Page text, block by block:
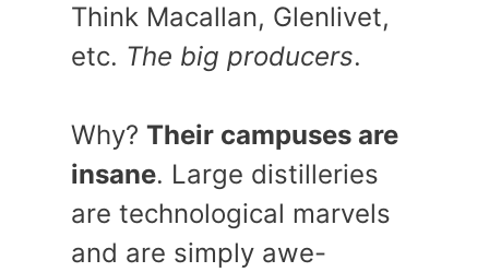
Think Macallan, Glenlivet,
etc. The big producers.
Why? Their campuses are
insane. Large distilleries
are technological marvels
and are simply awe-